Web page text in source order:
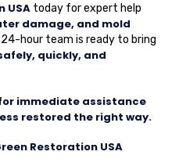
USA today for expert help
damage, and mold
24-hour team is ready to bring
quickly, and
immediate assistance
restored the right way.
Restoration USA